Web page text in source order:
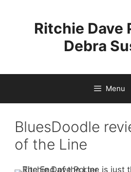
Ritchie Dave
Debra
Menu
BluesDoodle
of the Line